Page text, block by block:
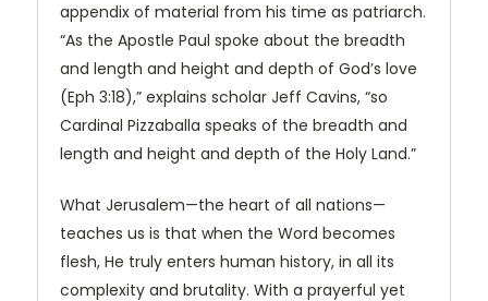
appendix of material from his time as patriarch.
“As the Apostle Paul spoke about the breadth
and length and height and depth of God’s love
(Eph 3:18),” explains scholar Jeff Cavins, “so
Cardinal Pizzaballa speaks of the breadth and
length and height and depth of the Holy Land.”
What Jerusalem—the heart of all nations—
teaches us is that when the Word becomes
flesh, He truly enters human history, in all its
complexity and brutality. With a prayerful yet